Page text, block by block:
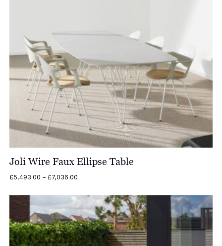
Joli Wire Faux Ellipse Table
£5,493.00 – £7,036.00Price
£5,493.00
through
£7,036.00